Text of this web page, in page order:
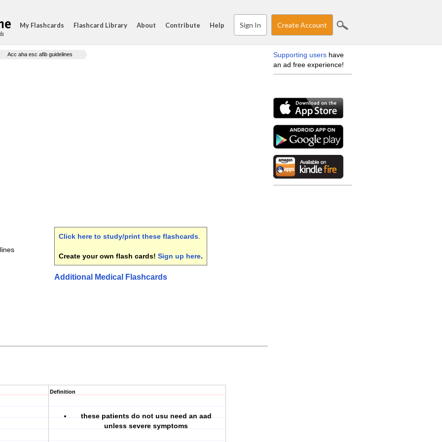
My Flashcards Flashcard Library About Contribute Help Sign In Create Account
Acc aha esc afib guidelines
Click here to study/print these flashcards
Create your own flash cards! Sign up here.
Additional Medical Flashcards
Definition
these patients do not usu need an aad
unless severe symptoms
Supporting users have
an ad free experience!